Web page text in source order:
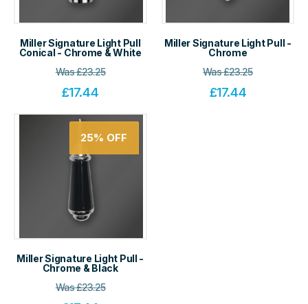
Miller Signature Light Pull
Conical - Chrome & White
Was£23.25
£17.44
Miller Signature Light Pull -
Chrome
Was£23.25
£17.44
25% OFF
Miller Signature Light Pull -
Chrome & Black
Was£23.25